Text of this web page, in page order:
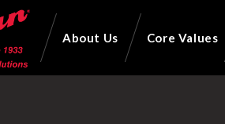
About Us Core Values